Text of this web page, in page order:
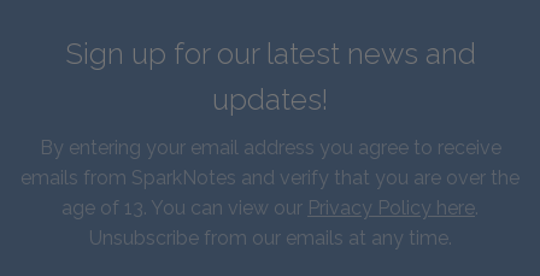
Sign up for our latest news and
updates!
By entering your email address you agree to receive
emails from SparkNotes and verify that you are over the
age of 13. You can view our Privacy Policy here.
Unsubscribe from our emails at any time.